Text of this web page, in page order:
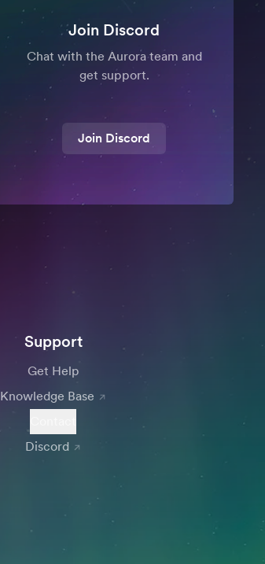
Join Discord
Chat with the Aurora team and
get support.
Join Discord
Support
Get Help
Knowledge Base
Discord